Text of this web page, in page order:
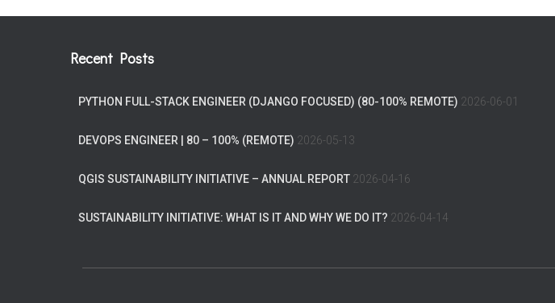
Recent Posts
PYTHON FULL-STACK ENGINEER (DJANGO FOCUSED) (80-100% REMOTE) 2026-06-01
DEVOPS ENGINEER | 80 – 100% (REMOTE) 2026-05-13
QGIS SUSTAINABILITY INITIATIVE – ANNUAL REPORT 2026-04-16
SUSTAINABILITY INITIATIVE: WHAT IS IT AND WHY WE DO IT? 2026-04-14